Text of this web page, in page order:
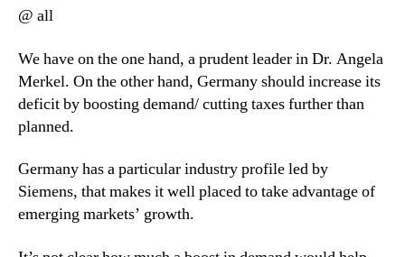
@ all
We have on the one hand, a prudent leader in Dr. Angela
Merkel. On the other hand, Germany should increase its
deficit by boosting demand/ cutting taxes further than
planned.
Germany has a particular industry profile led by
Siemens, that makes it well placed to take advantage of
emerging markets’ growth.